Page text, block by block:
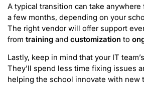
A typical transition can take
a few months, depending on your
The right vendor will offer support
from training and customization to
Lastly, keep in mind that your IT
They’ll spend less time fixing issues
helping the school innovate with new